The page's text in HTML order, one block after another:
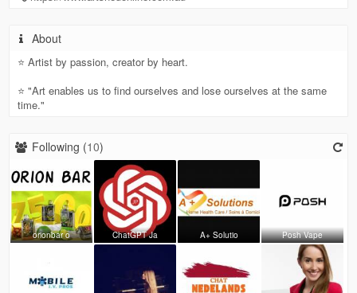
About
⭐ Artist by passion, creator by heart.
⭐ "Art enables us to find ourselves and lose ourselves at the same
time."
Following (10)
orionbar o ChatGPT Ja A+ Solutio Posh Vape